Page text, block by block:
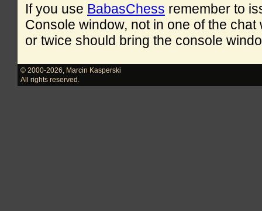
If you use BabasChess remember to
Console window, not in one of the
or twice should bring the console
© 2000-2026
Marcin Kasperski
All rights reserved.